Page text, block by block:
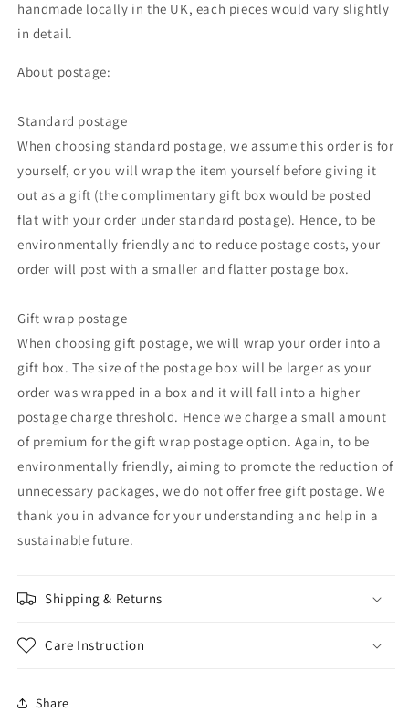
handmade locally in the UK, each pieces would vary slightly
in detail.
About postage:
Standard postage
When choosing standard postage, we assume this order is for
yourself, or you will wrap the item yourself before giving it
out as a gift (the complimentary gift box would be posted
flat with your order under standard postage). Hence, to be
environmentally friendly and to reduce postage costs, your
order will post with a smaller and flatter postage box.
Gift wrap postage
When choosing gift postage, we will wrap your order into a
gift box. The size of the postage box will be larger as your
order was wrapped in a box and it will fall into a higher
postage charge threshold. Hence we charge a small amount
of premium for the gift wrap postage option. Again, to be
environmentally friendly, aiming to promote the reduction of
unnecessary packages, we do not offer free gift postage. We
thank you in advance for your understanding and help in a
sustainable future.
Shipping & Returns
Care Instruction
Share